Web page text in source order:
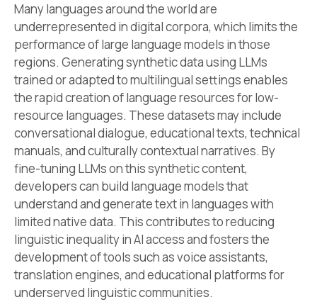
Many languages around the world are
underrepresented in digital corpora, which limits the
performance of large language models in those
regions. Generating synthetic data using LLMs
trained or adapted to multilingual settings enables
the rapid creation of language resources for low-
resource languages. These datasets may include
conversational dialogue, educational texts, technical
manuals, and culturally contextual narratives. By
fine-tuning LLMs on this synthetic content,
developers can build language models that
understand and generate text in languages with
limited native data. This contributes to reducing
linguistic inequality in AI access and fosters the
development of tools such as voice assistants,
translation engines, and educational platforms for
underserved linguistic communities.